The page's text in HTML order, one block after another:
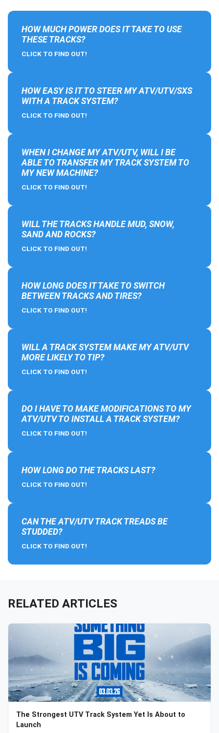
HOW MUCH POWER DOES IT TAKE TO USE
THESE TRACKS?
CLICK TO FIND OUT!
HOW EASY IS IT TO STEER MY ATV/UTV/SXS
WITH A TRACK SYSTEM?
CLICK TO FIND OUT!
WHEN I CHANGE MY ATV/UTV, WILL I BE
ABLE TO TRANSFER MY TRACK SYSTEM TO
MY NEW MACHINE?
CLICK TO FIND OUT!
WILL THE TRACKS HANDLE MUD, SNOW,
SAND AND ROCKS?
CLICK TO FIND OUT!
HOW LONG DOES IT TAKE TO SWITCH
BETWEEN TRACKS AND TIRES?
CLICK TO FIND OUT!
WILL A TRACK SYSTEM MAKE MY ATV/UTV
MORE LIKELY TO TIP?
CLICK TO FIND OUT!
DO I HAVE TO MAKE MODIFICATIONS TO MY
ATV/UTV TO INSTALL A TRACK SYSTEM?
CLICK TO FIND OUT!
HOW LONG DO THE TRACKS LAST?
CLICK TO FIND OUT!
CAN THE ATV/UTV TRACK TREADS BE
STUDDED?
CLICK TO FIND OUT!
RELATED ARTICLES
The Strongest UTV Track System Yet Is About to
Launch